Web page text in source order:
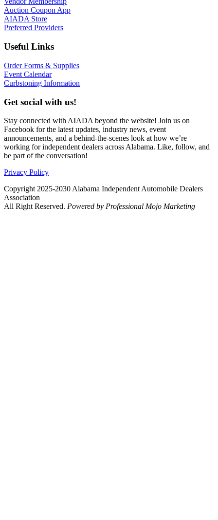
Auction Coupon App
AIADA Store
Preferred Providers
Useful Links
Order Forms & Supplies
Event Calendar
Curbstoning Information
Get social with us!
Stay connected with AIADA beyond the website! Join us on
Facebook for the latest updates, industry news, event
announcements, and a behind-the-scenes look at how we’re
working for independent dealers across Alabama. Like, follow, and
be part of the conversation!
Privacy Policy
Copyright 2025-2030 Alabama Independent Automobile Dealers
Association
All Right Reserved. Powered by Professional Mojo Marketing